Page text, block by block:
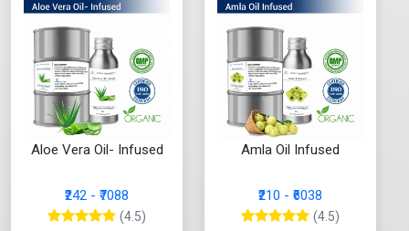
Aloe Vera Oil- Infused
₹242 - ₹7088
(4.5)
Amla Oil Infused
₹210 - ₹6038
(4.5)